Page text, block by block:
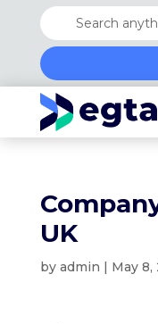
UK
by admin | May 8,